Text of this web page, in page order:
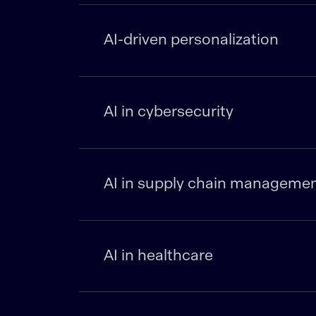
AI-driven personalization
AI in cybersecurity
AI in supply chain
AI in healthcare